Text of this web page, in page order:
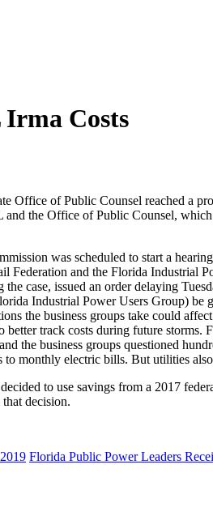
Irma Costs
Office of Public Counsel reached a
the Office of Public Counsel,
was scheduled to start a
Federation and the Florida Industrial
case, issued an order delaying
Industrial Power Users Group)
the business groups take could
track costs during future
the business groups questioned
monthly electric bills. But utilities
to use savings from a 2017
decision.
Florida Public Power Leaders